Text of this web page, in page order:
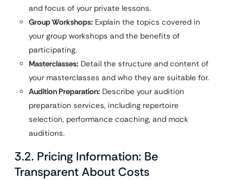
and focus of your private lessons.
Group Workshops: Explain the topics covered in
your group workshops and the benefits of
participating.
Masterclasses: Detail the structure and content of
your masterclasses and who they are suitable for.
Audition Preparation: Describe your audition
preparation services, including repertoire
selection, performance coaching, and mock
auditions.
3.2. Pricing Information: Be
Transparent About Costs